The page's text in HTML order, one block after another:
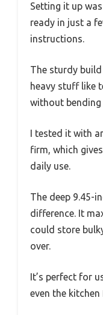
Setting it up
ready in just a
instructions.
The sturdy
heavy stuff like
without
I tested it with
firm, which
daily use.
The deep 9.45-
difference. It
could store
over.
It’s perfect for
even the